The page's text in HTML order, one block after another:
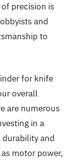
precision is
and
to
for knife
overall
are numerous
in a
durability and
motor power,